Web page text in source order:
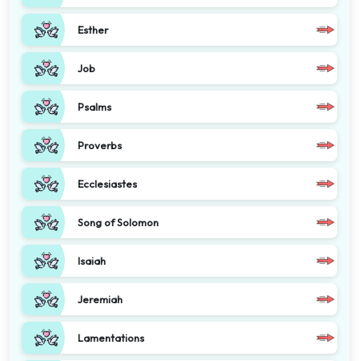
Esther
Job
Psalms
Proverbs
Ecclesiastes
Song of Solomon
Isaiah
Jeremiah
Lamentations